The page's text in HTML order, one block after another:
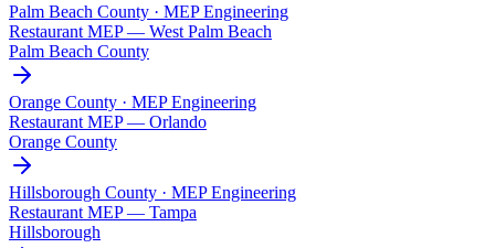
Palm Beach County · MEP Engineering
Restaurant MEP — West Palm Beach
Palm Beach County
Orange County · MEP Engineering
Restaurant MEP — Orlando
Orange County
Hillsborough County · MEP Engineering
Restaurant MEP — Tampa
Hillsborough